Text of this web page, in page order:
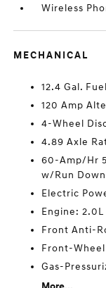
Wireless
MECHANICAL
12.4 Gal.
120 Amp
4-Wheel
4.89 Axle
60-Amp/Hr
w/Run
Electric
Engine: 2.0L
Front Anti-
Front-
Gas-